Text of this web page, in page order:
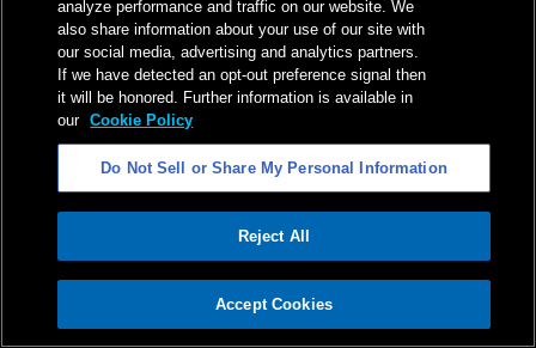
ADVERTISEMENT
analyze performance and traffic on our website. We
also share information about your use of our site with
our social media, advertising and analytics partners.
If we have detected an opt-out preference signal then
it will be honored. Further information is available in
our Cookie Policy
Do Not Sell or Share My Personal Information
Reject All
Accept Cookies